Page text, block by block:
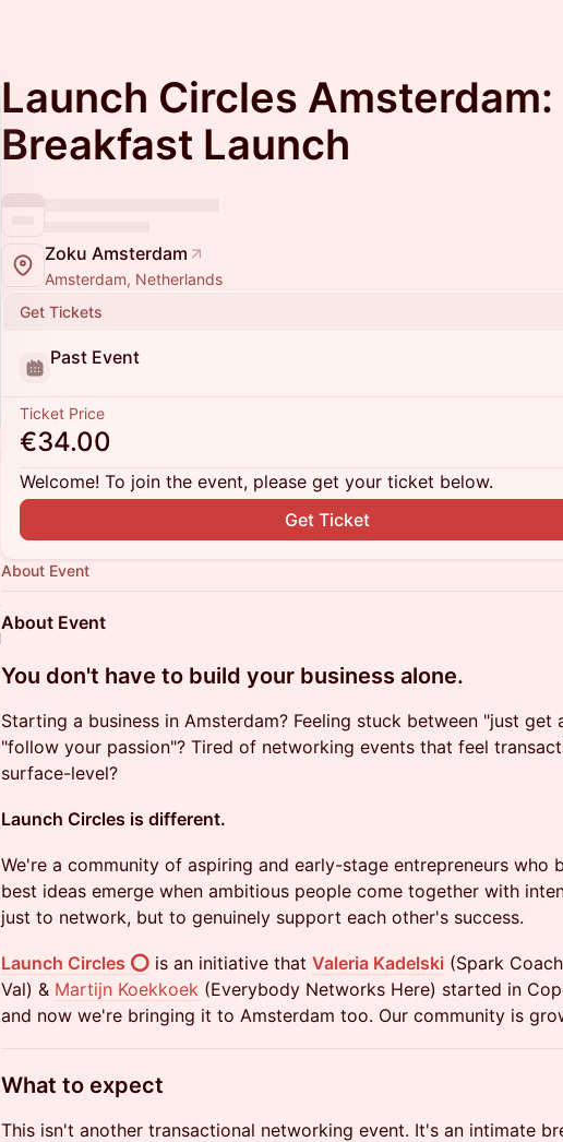
Launch Circles Amsterdam:
Breakfast Launch
Zoku Amsterdam
Amsterdam, Netherlands
Get Tickets
Past Event
Ticket Price
€34.00
Welcome! To join the event, please get your ticket below.
Get Ticket
About Event
About Event
​You don't have to build your business alone.
Starting a business in Amsterdam? Feeling stuck between "just get
"follow your passion"? Tired of networking events that feel
surface-level?
Launch Circles is different.
We're a community of aspiring and early-stage entrepreneurs who
best ideas emerge when ambitious people come together with
just to network, but to genuinely support each other's success.
Launch Circles ⭕ is an initiative that Valeria Kadelski (Spark
Val) & Martijn Koekkoek (Everybody Networks Here) started in
and now we're bringing it to Amsterdam too. Our community is
​What to expect
This isn't another transactional networking event. It's an intimate